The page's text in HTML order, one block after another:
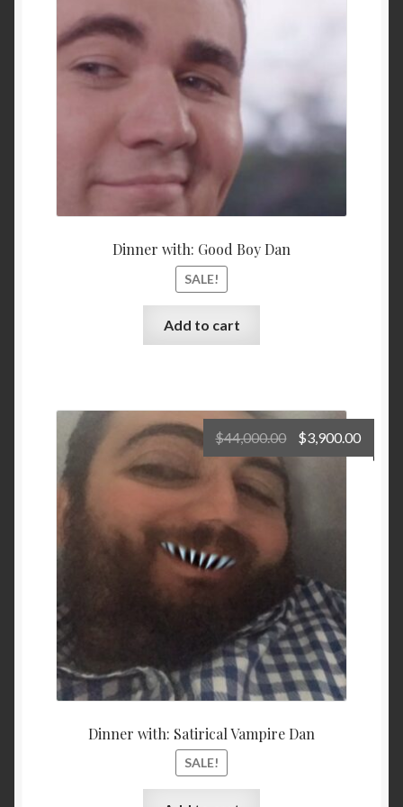
Dinner with: Good Boy Dan
SALE!
Add to cart
Dinner with: Satirical Vampire Dan
SALE!
$44,000.00
Original
price
$3,900.00
price